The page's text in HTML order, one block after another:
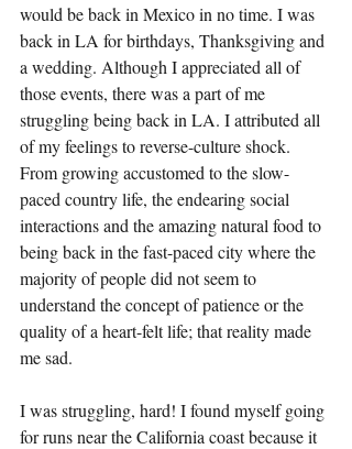
would be back in Mexico in no time. I was
back in LA for birthdays, Thanksgiving and
a wedding. Although I appreciated all of
those events, there was a part of me
struggling being back in LA. I attributed all
of my feelings to reverse-culture shock.
From growing accustomed to the slow-
paced country life, the endearing social
interactions and the amazing natural food to
being back in the fast-paced city where the
majority of people did not seem to
understand the concept of patience or the
quality of a heart-felt life; that reality made
me sad.
I was struggling, hard! I found myself going
for runs near the California coast because it